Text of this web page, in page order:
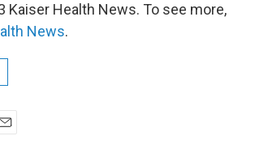
Kaiser Health News. To see more,
News.